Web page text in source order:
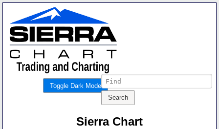
Toggle Dark Mode
Sierra Chart